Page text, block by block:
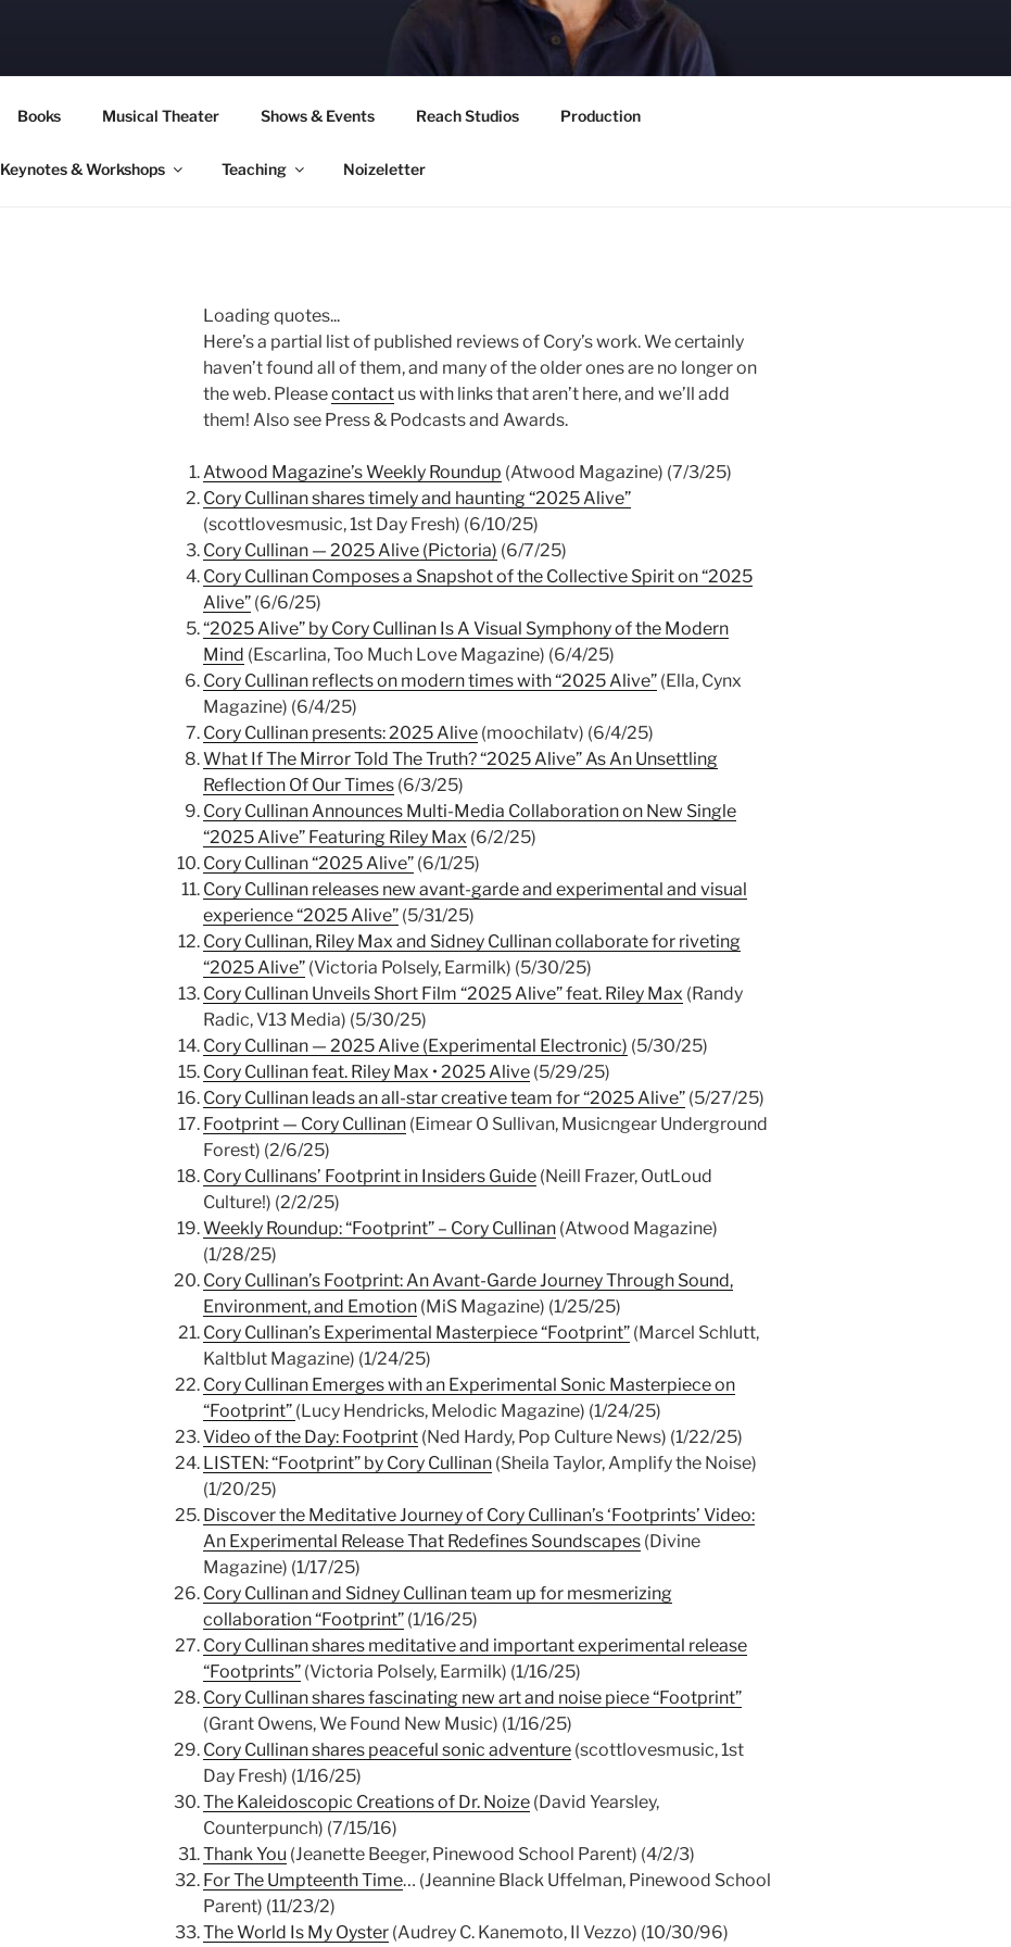
CORY CULLINAN
Books Musical Theater Shows & Events Reach Studios Production
Keynotes & Workshops Teaching Noizeletter
Loading quotes...
Here’s a partial list of published reviews of Cory’s work. We certainly
haven’t found all of them, and many of the older ones are no longer on
the web. Pleasecontactus with links that aren’t here, and we’ll add
them! Also see Press & Podcasts and Awards.
Atwood Magazine’s Weekly Roundup (Atwood Magazine) (7/3/25)
Cory Cullinan shares timely and haunting “2025 Alive”
(scottlovesmusic, 1st Day Fresh) (6/10/25)
Cory Cullinan — 2025 Alive (Pictoria) (6/7/25)
Cory Cullinan Composes a Snapshot of the Collective Spirit on “2025
Alive”(6/6/25)
“2025 Alive” by Cory Cullinan Is A Visual Symphony of the Modern
Mind (Escarlina, Too Much Love Magazine) (6/4/25)
Cory Cullinan reflects on modern times with “2025 Alive”(Ella, Cynx
Magazine) (6/4/25)
Cory Cullinan presents: 2025 Alive(moochilatv) (6/4/25)
What If The Mirror Told The Truth? “2025 Alive” As An Unsettling
Reflection Of Our Times(6/3/25)
Cory Cullinan Announces Multi-Media Collaboration on New Single
“2025 Alive” Featuring Riley Max (6/2/25)
Cory Cullinan “2025 Alive”(6/1/25)
Cory Cullinan releases new avant-garde and experimental and visual
experience “2025 Alive”(5/31/25)
Cory Cullinan, Riley Max and Sidney Cullinan collaborate for riveting
“2025 Alive”(Victoria Polsely, Earmilk) (5/30/25)
Cory Cullinan Unveils Short Film “2025 Alive” feat. Riley Max (Randy
Radic, V13 Media) (5/30/25)
Cory Cullinan — 2025 Alive (Experimental Electronic) (5/30/25)
Cory Cullinan feat. Riley Max • 2025 Alive(5/29/25)
Cory Cullinan leads an all-star creative team for “2025 Alive”(5/27/25)
Footprint — Cory Cullinan(Eimear O Sullivan, Musicngear Underground
Forest) (2/6/25)
Cory Cullinans’ Footprint in Insiders Guide(Neill Frazer, OutLoud
Culture!) (2/2/25)
Weekly Roundup: “Footprint” – Cory Cullinan(Atwood Magazine)
(1/28/25)
Cory Cullinan’s Footprint: An Avant-Garde Journey Through Sound,
Environment, and Emotion(MiS Magazine) (1/25/25)
Cory Cullinan’s Experimental Masterpiece “Footprint”(Marcel Schlutt,
Kaltblut Magazine) (1/24/25)
Cory Cullinan Emerges with an Experimental Sonic Masterpiece on
“Footprint” (Lucy Hendricks, Melodic Magazine) (1/24/25)
Video of the Day: Footprint(Ned Hardy, Pop Culture News) (1/22/25)
LISTEN: “Footprint” by Cory Cullinan(Sheila Taylor, Amplify the Noise)
(1/20/25)
Discover the Meditative Journey of Cory Cullinan’s ‘Footprints’ Video:
An Experimental Release That Redefines Soundscapes(Divine
Magazine) (1/17/25)
Cory Cullinan and Sidney Cullinan team up for mesmerizing
collaboration “Footprint”(1/16/25)
Cory Cullinan shares meditative and important experimental release
“Footprints”(Victoria Polsely, Earmilk) (1/16/25)
Cory Cullinan shares fascinating new art and noise piece “Footprint”
(Grant Owens, We Found New Music) (1/16/25)
Cory Cullinan shares peaceful sonic adventure(scottlovesmusic, 1st
Day Fresh) (1/16/25)
The Kaleidoscopic Creations of Dr. Noize(David Yearsley,
Counterpunch) (7/15/16)
Thank You (Jeanette Beeger, Pinewood School Parent) (4/2/3)
For The Umpteenth Time… (Jeannine Black Uffelman, Pinewood School
Parent) (11/23/2)
The World Is My Oyster(Audrey C. Kanemoto, Il Vezzo) (10/30/96)